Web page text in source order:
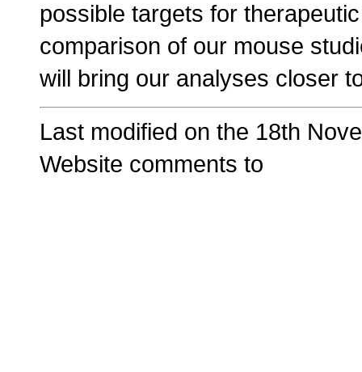
possible targets for
comparison of our mouse
will bring our analyses closer
Last modified on the 18th
Website comments to